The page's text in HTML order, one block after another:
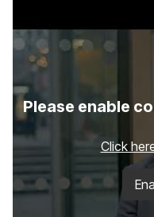
Please enable
Click